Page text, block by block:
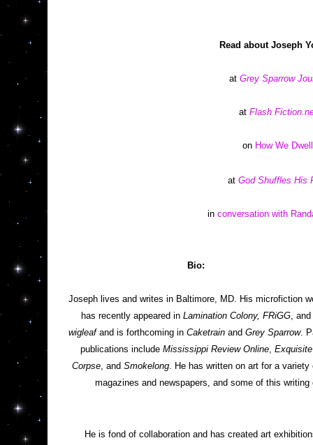
Read about Joseph
at Grey Sparrow
at Flash
on How We Dwell
at God Shuffles His
in conversation with
Bio:
Joseph lives and writes in Baltimore, MD. His microfiction
has recently appeared in Lamination Colony, FRiGG
wigleaf and is forthcoming in Caketrain and Grey Sparrow.
publications include Mississippi Review Online, Exquisite
Corpse, and Smokelong. He has written on art for a variety
magazines and newspapers, and some of this
He is fond of collaboration and has created art